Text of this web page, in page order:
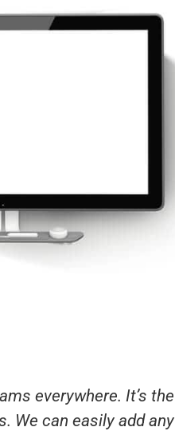
everywhere. It’s the
We can easily add any